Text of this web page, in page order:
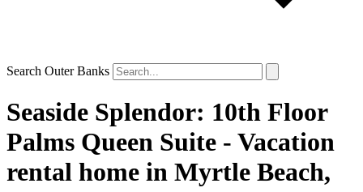
Search Outer Banks
Seaside Splendor: 10th Floor
Palms Queen Suite - Vacation
rental home in Myrtle Beach,